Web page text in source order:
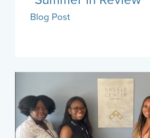
Blog Post